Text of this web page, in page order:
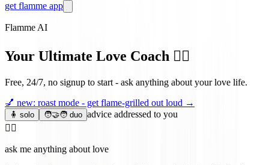
get flamme app
Flamme AI
Your Ultimate Love Coach ❤️‍🔥
Free, 24/7, no signup to start - ask anything about your love life.
💅 new: roast mode - get flame-grilled out loud →
🧍 solo 🧑‍🤝‍🧑 duo advice addressed to you
❤️‍🔥
ask me anything about love